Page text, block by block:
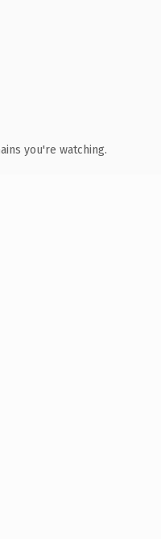
you're watching.